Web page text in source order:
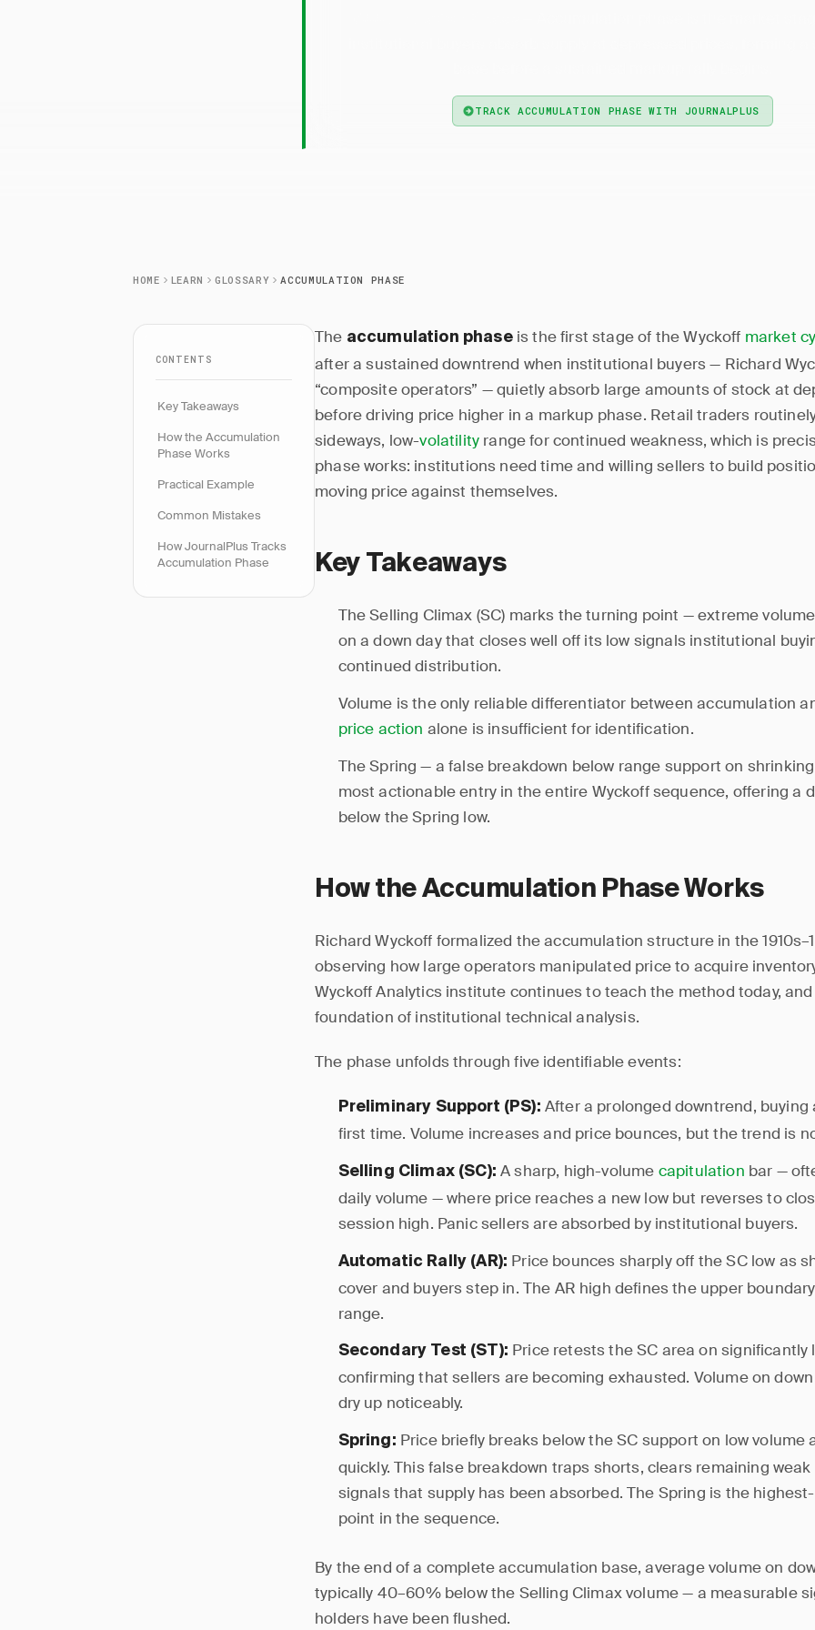
TRACK ACCUMULATION PHASE WITH JOURNALPLUS
HOME LEARN GLOSSARY ACCUMULATION PHASE
CONTENTS
Key Takeaways
How the Accumulation
Phase Works
Practical Example
Common Mistakes
How JournalPlus Tracks
Accumulation Phase
The accumulation phaseis the first stage of the Wyckoff market
after a sustained downtrend when institutional buyers — Richard
“composite operators” — quietly absorb large amounts of stock at
before driving price higher in a markup phase. Retail traders
sideways, low-volatility range for continued weakness, which is
phase works: institutions need time and willing sellers to build
moving price against themselves.
Key Takeaways
The Selling Climax (SC) marks the turning point — extreme
on a down day that closes well off its low signals institutional
continued distribution.
Volume is the only reliable differentiator between accumulation
price action alone is insufficient for identification.
The Spring — a false breakdown below range support on
most actionable entry in the entire Wyckoff sequence, offering a
below the Spring low.
How the Accumulation Phase Works
Richard Wyckoff formalized the accumulation structure in the
observing how large operators manipulated price to acquire
Wyckoff Analytics institute continues to teach the method today,
foundation of institutional technical analysis.
The phase unfolds through five identifiable events:
Preliminary Support (PS): After a prolonged downtrend, buying
first time. Volume increases and price bounces, but the trend is
Selling Climax (SC): A sharp, high-volume capitulation bar —
daily volume — where price reaches a new low but reverses to
session high. Panic sellers are absorbed by institutional buyers.
Automatic Rally (AR): Price bounces sharply off the SC low as
cover and buyers step in. The AR high defines the upper
range.
Secondary Test (ST): Price retests the SC area on significantly
confirming that sellers are becoming exhausted. Volume on
dry up noticeably.
Spring: Price briefly breaks below the SC support on low volume
quickly. This false breakdown traps shorts, clears remaining
signals that supply has been absorbed. The Spring is the
point in the sequence.
By the end of a complete accumulation base, average volume on
typically 40–60% below the Selling Climax volume — a measurable
holders have been flushed.